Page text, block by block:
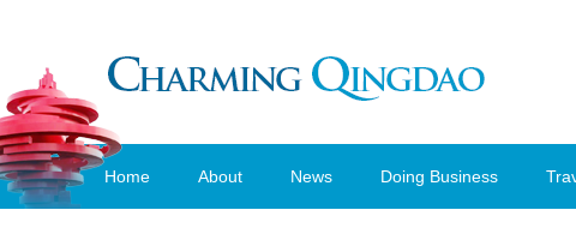
Home About News Doing Business